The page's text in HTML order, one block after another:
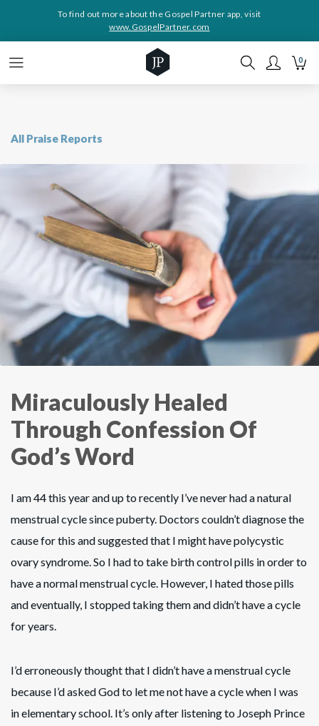
To find out more about the Gospel Partner app, visit
www.GospelPartner.com
0
All Praise Reports
Miraculously Healed
Through Confession Of
God’s Word
I am 44 this year and up to recently I’ve never had a natural
menstrual cycle since puberty. Doctors couldn’t diagnose the
cause for this and suggested that I might have polycystic
ovary syndrome. So I had to take birth control pills in order to
have a normal menstrual cycle. However, I hated those pills
and eventually, I stopped taking them and didn’t have a cycle
for years.
I’d erroneously thought that I didn’t have a menstrual cycle
because I’d asked God to let me not have a cycle when I was
in elementary school. It’s only after listening to Joseph Prince